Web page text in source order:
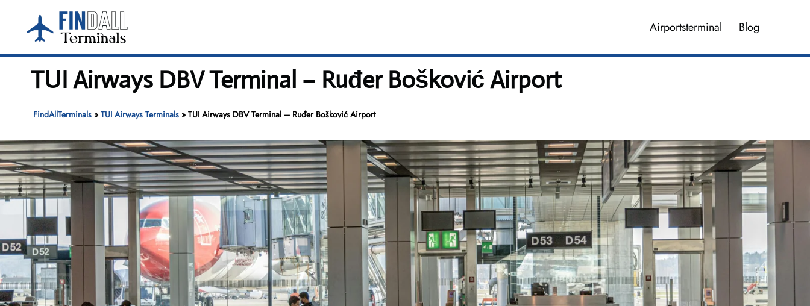
content
Airportsterminal Blog
TUI Airways DBV Terminal – Ruđer Bošković Airport
FindAllTerminals» TUI Airways Terminals» TUI Airways DBV Terminal – Ruđer Bošković Airport